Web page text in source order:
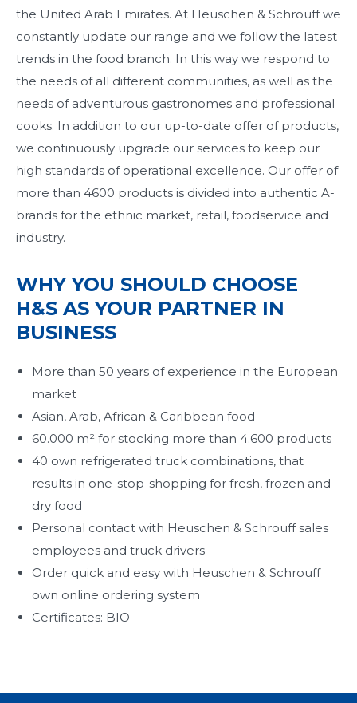
the United Arab Emirates. At Heuschen & Schrouff we
constantly update our range and we follow the latest
trends in the food branch. In this way we respond to
the needs of all different communities, as well as the
needs of adventurous gastronomes and professional
cooks. In addition to our up-to-date offer of products,
we continuously upgrade our services to keep our
high standards of operational excellence. Our offer of
more than 4600 products is divided into authentic A-
brands for the ethnic market, retail, foodservice and
industry.
WHY YOU SHOULD CHOOSE
H&S AS YOUR PARTNER IN
BUSINESS
More than 50 years of experience in the European
market
Asian, Arab, African & Caribbean food
60.000 m² for stocking more than 4.600 products
40 own refrigerated truck combinations, that
results in one-stop-shopping for fresh, frozen and
dry food
Personal contact with Heuschen & Schrouff sales
employees and truck drivers
Order quick and easy with Heuschen & Schrouff
own online ordering system
Certificates: BIO